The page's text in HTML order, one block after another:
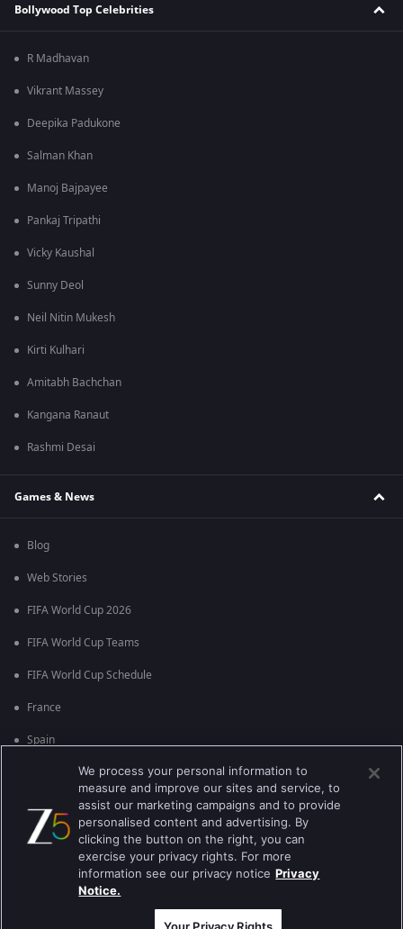
Bollywood Top Celebrities
R Madhavan
Vikrant Massey
Deepika Padukone
Salman Khan
Manoj Bajpayee
Pankaj Tripathi
Vicky Kaushal
Sunny Deol
Neil Nitin Mukesh
Kirti Kulhari
Amitabh Bachchan
Kangana Ranaut
Rashmi Desai
Games & News
Blog
Web Stories
FIFA World Cup 2026
FIFA World Cup Teams
FIFA World Cup Schedule
France
Spain
England
Brazil
Best viewed on Google Chrome 80+ , Safari 5.1.5+
ਕਾਪੀਰਾਈਟ © 2026 ਜੀ ਐਕਸਟਰਨਟੇਨਮੈਂਟ ਐਂਟਰਪ੍ਰਾਈਜ਼ਿਜ਼ ਲਿ. ਸਾਰੇ ਹੱਕ ਰਾਖਵੇਂ ਹਨ
We process your personal information to
measure and improve our sites and service, to
assist our marketing campaigns and to provide
personalised content and advertising. By
clicking the button on the right, you can
exercise your privacy rights. For more
information see our privacy notice Privacy
Notice.